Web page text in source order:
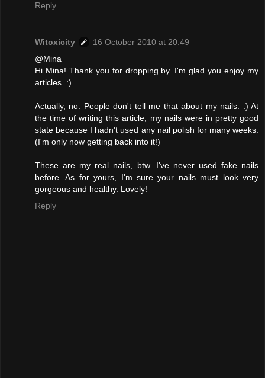
Reply
Witoxicity
16 October 2010 at 20:49
@Mina
Hi Mina! Thank you for dropping by. I'm glad you enjoy my
articles. :)
Actually, no. People don't tell me that about my nails. :) At
the time of writing this article, my nails were in pretty good
state because I hadn't used any nail polish for many weeks.
(I'm only now getting back into it!)
These are my real nails, btw. I've never used fake nails
before. As for yours, I'm sure your nails must look very
gorgeous and healthy. Lovely!
Reply